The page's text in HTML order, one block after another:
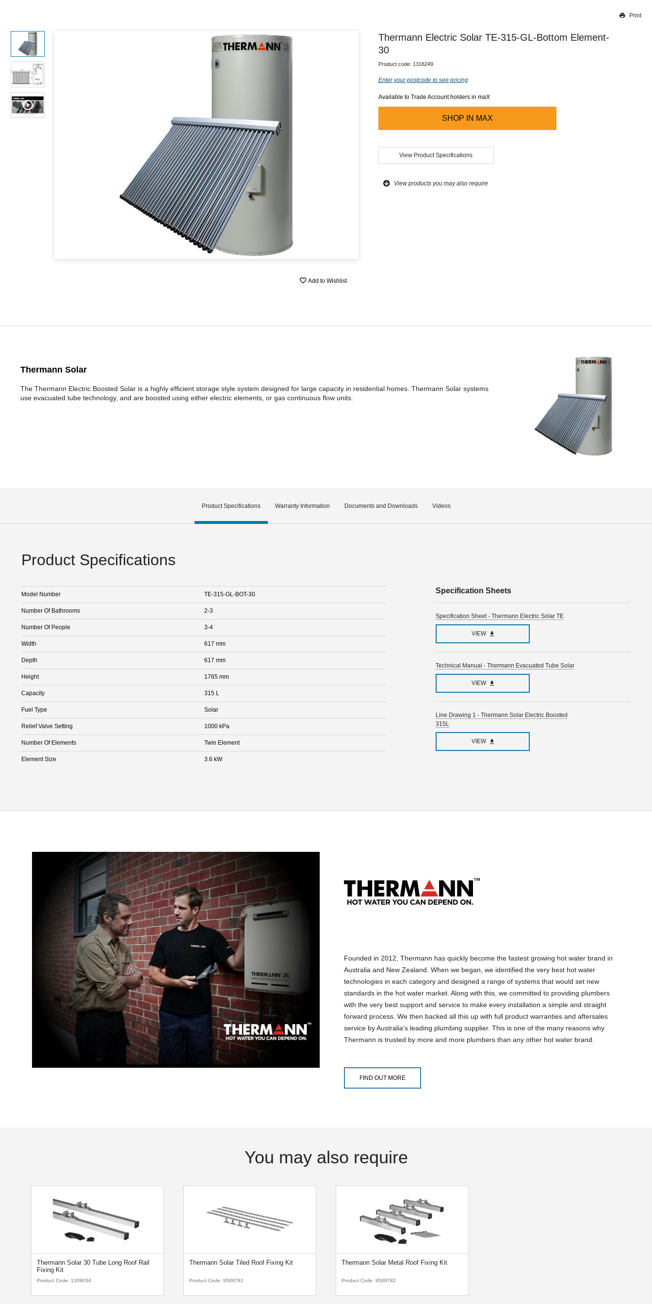
Our team will work to update this soon
Print
Add to Wishlist
Thermann Electric Solar TE-315-GL-Bottom Element-
30
Product code: 1318249
Enter your postcode to see pricing
Available to Trade Account holders in maX
SHOP IN MAX
View Product Specifications
View products you may also require
Thermann Solar
The Thermann Electric Boosted Solar is a highly efficient storage style system designed for large capacity in residential homes. Thermann Solar systems
use evacuated tube technology, and are boosted using either electric elements, or gas continuous flow units.
Product Specifications Warranty Information Documents and Downloads Videos
Product Specifications
Model Number TE-315-GL-BOT-30
Number Of Bathrooms 2-3
Number Of People 3-4
Width 617 mm
Depth 617 mm
Height 1765 mm
Capacity 315 L
Fuel Type Solar
Relief Valve Setting 1000 kPa
Number Of Elements Twin Element
Element Size 3.6 kW
Specification Sheets
Specification Sheet - Thermann Electric Solar TE
VIEW
Technical Manual - Thermann Evacuated Tube Solar
VIEW
Line Drawing 1 - Thermann Solar Electric Boosted
315L
VIEW
Founded in 2012, Thermann has quickly become the fastest growing hot water brand in
Australia and New Zealand. When we began, we identified the very best hot water
technologies in each category and designed a range of systems that would set new
standards in the hot water market. Along with this, we committed to providing plumbers
with the very best support and service to make every installation a simple and straight
forward process. We then backed all this up with full product warranties and aftersales
service by Australia's leading plumbing supplier. This is one of the many reasons why
Thermann is trusted by more and more plumbers than any other hot water brand.
FIND OUT MORE
You may also require
Thermann Solar 30 Tube Long Roof Rail
Fixing Kit
Product Code: 1309034
Thermann Solar Tiled Roof Fixing Kit
Product Code: 9509781
Thermann Solar Metal Roof Fixing Kit
Product Code: 9509782